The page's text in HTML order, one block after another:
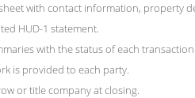
with contact information, property
HUD-1 statement.
with the status of each
is provided to each party.
or title company at closing.